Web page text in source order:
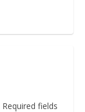
Required fields